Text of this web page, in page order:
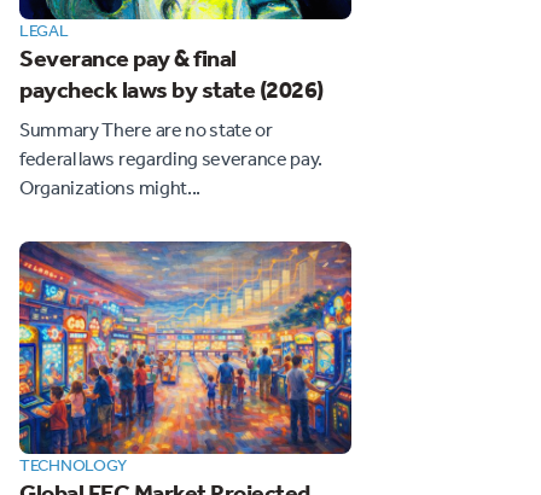
LEGAL
Severance pay & final
paycheck laws by state (2026)
Summary There are no state or
federal laws regarding severance pay.
Organizations might...
TECHNOLOGY